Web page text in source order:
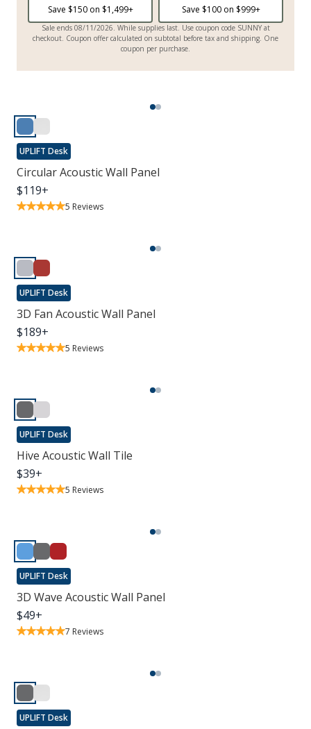
Save $150on $1,499+ Save $100on $999+
Sale ends 08/11/2026. While supplies last. Use coupon code SUNNY at
checkout. Coupon offer calculated on subtotal before tax and shipping. One
coupon per purchase.
UPLIFT Desk
Circular Acoustic Wall Panel
$119+
5 Reviews
UPLIFT Desk
3D Fan Acoustic Wall Panel
$189+
5 Reviews
UPLIFT Desk
Hive Acoustic Wall Tile
$39+
5 Reviews
UPLIFT Desk
3D Wave Acoustic Wall Panel
$49+
7 Reviews
UPLIFT Desk